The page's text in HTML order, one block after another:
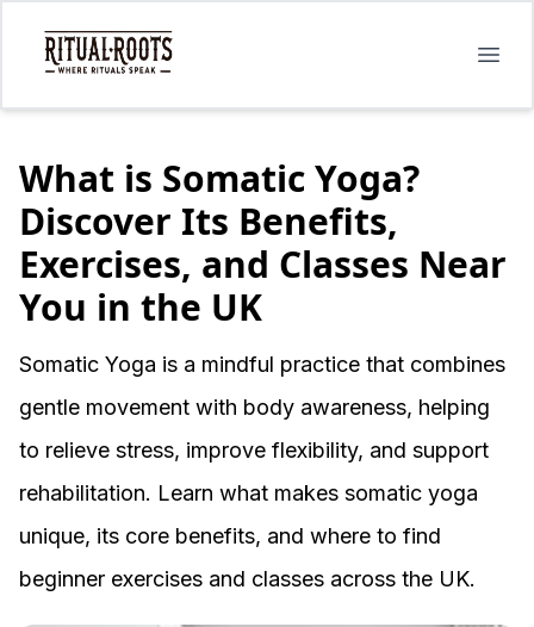
What is Somatic Yoga?
Discover Its Benefits,
Exercises, and Classes Near
You in the UK
Somatic Yoga is a mindful practice that combines
gentle movement with body awareness, helping
to relieve stress, improve flexibility, and support
rehabilitation. Learn what makes somatic yoga
unique, its core benefits, and where to find
beginner exercises and classes across the UK.